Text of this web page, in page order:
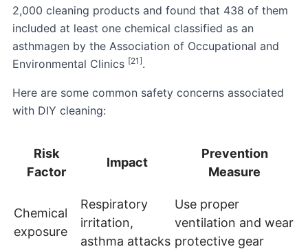
2,000 cleaning products and found that 438 of them
included at least one chemical classified as an
asthmagen by the Association of Occupational and
Environmental Clinics [21].
Here are some common safety concerns associated
with DIY cleaning:
Risk
Factor
Impact
Prevention
Measure
Chemical
exposure
Respiratory
irritation,
asthma attacks
Use proper
ventilation and wear
protective gear